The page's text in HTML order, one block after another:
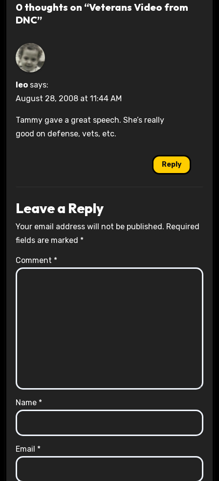
0 thoughts on “Veterans Video from
DNC”
leo says:
August 28, 2008 at 11:44 AM
Tammy gave a great speech. She’s really
good on defense, vets, etc.
Reply
Leave a Reply
Your email address will not be published. Required
fields are marked *
Comment *
Name *
Email *